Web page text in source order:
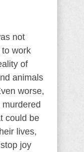
not
to work
of
animals
worse,
murdered
could be
lives,
joy